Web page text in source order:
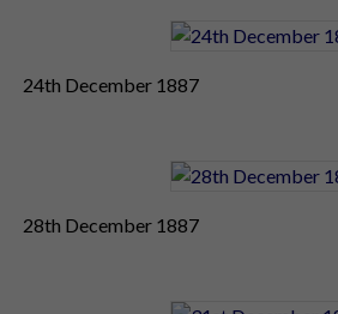
24th December 1887
28th December 1887